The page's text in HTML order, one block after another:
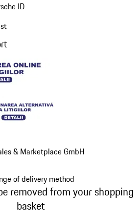
ID
& Marketplace GmbH
of delivery method
removed from your shopping
basket